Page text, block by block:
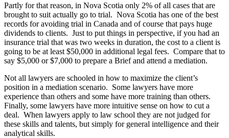
Partly for that reason, in Nova Scotia only 2% of all cases that are
brought to suit actually go to trial. Nova Scotia has one of the best
records for avoiding trial in Canada and of course that pays huge
dividends to clients. Just to put things in perspective, if you had an
insurance trial that was two weeks in duration, the cost to a client is
going to be at least $50,000 in additional legal fees. Compare that to
say $5,000 or $7,000 to prepare a Brief and attend a mediation.
Not all lawyers are schooled in how to maximize the client’s
position in a mediation scenario. Some lawyers have more
experience than others and some have more training than others.
Finally, some lawyers have more intuitive sense on how to cut a
deal. When lawyers apply to law school they are not judged for
these skills and talents, but simply for general intelligence and their
analytical skills.